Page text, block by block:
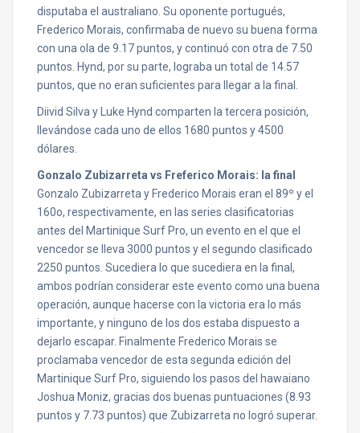
disputaba el australiano. Su oponente portugués,
Frederico Morais, confirmaba de nuevo su buena forma
con una ola de 9.17 puntos, y continuó con otra de 7.50
puntos. Hynd, por su parte, lograba un total de 14.57
puntos, que no eran suficientes para llegar a la final.
Diivid Silva y Luke Hynd comparten la tercera posición,
llevándose cada uno de ellos 1680 puntos y 4500
dólares.
Gonzalo Zubizarreta vs Freferico Morais: la final
Gonzalo Zubizarreta y Frederico Morais eran el 89º y el
160o, respectivamente, en las series clasificatorias
antes del Martinique Surf Pro, un evento en el que el
vencedor se lleva 3000 puntos y el segundo clasificado
2250 puntos. Sucediera lo que sucediera en la final,
ambos podrían considerar este evento como una buena
operación, aunque hacerse con la victoria era lo más
importante, y ninguno de los dos estaba dispuesto a
dejarlo escapar. Finalmente Frederico Morais se
proclamaba vencedor de esta segunda edición del
Martinique Surf Pro, siguiendo los pasos del hawaiano
Joshua Moniz, gracias dos buenas puntuaciones (8.93
puntos y 7.73 puntos) que Zubizarreta no logró superar.